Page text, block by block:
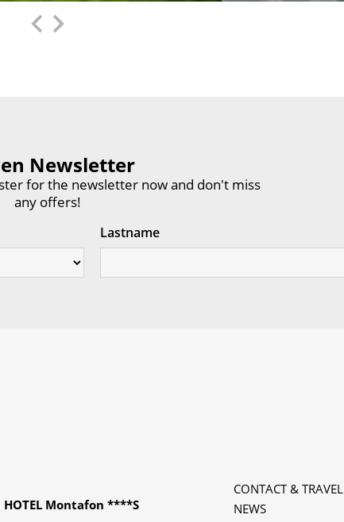
Newsletter
for the newsletter now and don't miss
any offers!
Lastname
HOTEL Montafon ****S
CONTACT & TRAVEL
NEWS